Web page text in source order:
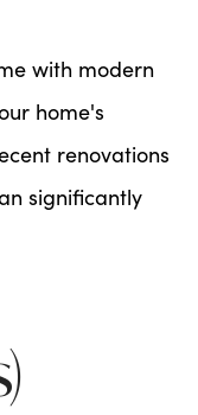
with modern
home's
renovations
significantly